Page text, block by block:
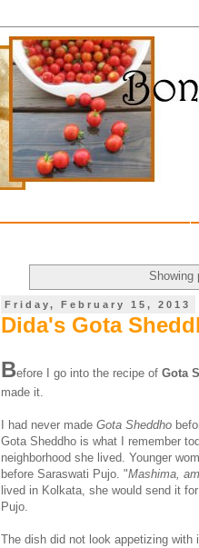
Showing
Friday, February 15, 2013
Dida's Gota
Before I go into the recipe of Gota
made it.
I had never made Gota Sheddho
Gota Sheddho is what I remember
neighborhood she lived. Younger
before Saraswati Pujo. "Mashima,
lived in Kolkata, she would send it
Pujo.
The dish did not look appetizing